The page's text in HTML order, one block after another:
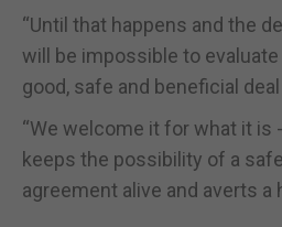
“Until that happens and the
will be impossible to
good, safe and beneficial deal
“We welcome it for what it is
keeps the possibility of a
agreement alive and averts a